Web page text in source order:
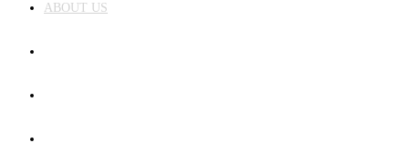
ABOUT US